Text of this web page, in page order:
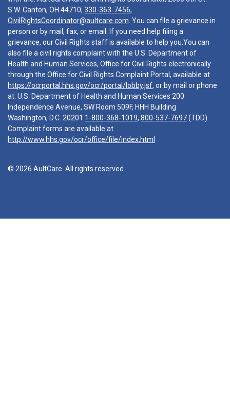
S.W. Canton, OH 44710, 330-363-7456,
CivilRightsCoordinator@aultcare.com . You can file a grievance in
person or by mail, fax, or email. If you need help filing a
grievance, our Civil Rights staff is available to help you.You can
also file a civil rights complaint with the U.S. Department of
Health and Human Services, Office for Civil Rights electronically
through the Office for Civil Rights Complaint Portal, available at
https://ocrportal.hhs.gov/ocr/portal/lobby.jsf, or by mail or phone
at: U.S. Department of Health and Human Services 200
Independence Avenue, SW Room 509F, HHH Building
Washington, D.C. 20201 1-800-368-1019, 800-537-7697(TDD).
Complaint forms are available at
http://www.hhs.gov/ocr/office/file/index.html
© 2026 AultCare. All rights reserved.